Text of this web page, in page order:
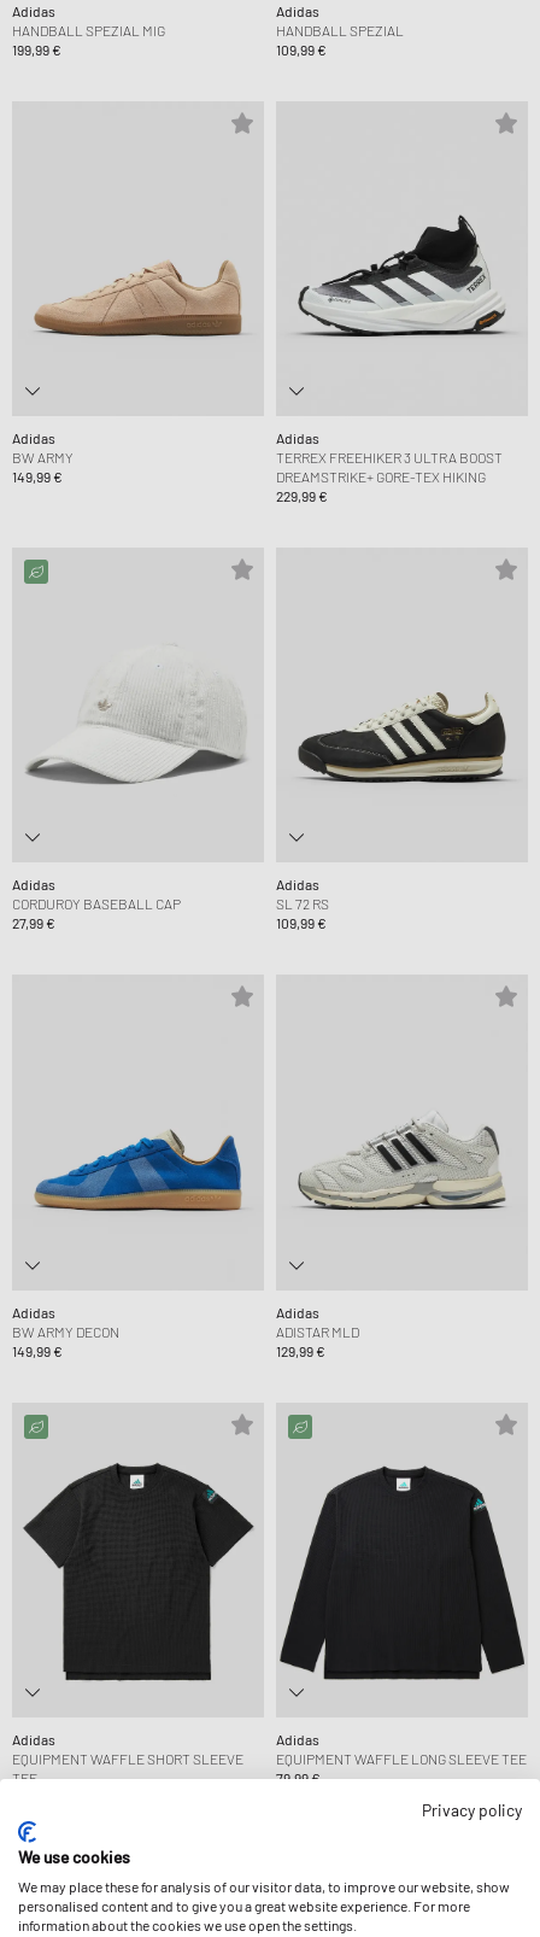
Adidas
HANDBALL SPEZIAL MIG
199,99 €
Adidas
HANDBALL SPEZIAL
109,99 €
Adidas
BW ARMY
149,99 €
Adidas
TERREX FREEHIKER 3 ULTRA BOOST
DREAMSTRIKE+ GORE-TEX HIKING
229,99 €
Adidas
CORDUROY BASEBALL CAP
27,99 €
Adidas
SL 72 RS
109,99 €
Adidas
BW ARMY DECON
149,99 €
Adidas
ADISTAR MLD
129,99 €
Adidas
EQUIPMENT WAFFLE SHORT SLEEVE
TEE
Adidas
EQUIPMENT WAFFLE LONG SLEEVE TEE
79,99 €
Privacy policy
We use cookies
We may place these for analysis of our visitor data, to improve our website, show
personalised content and to give you a great website experience. For more
information about the cookies we use open the settings.